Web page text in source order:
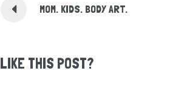
MOM. KIDS. BODY ART.
LIKE THIS POST?